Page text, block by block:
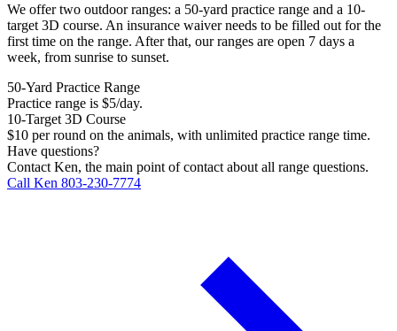
We offer two outdoor ranges: a 50-yard practice range and a 10-
target 3D course. An insurance waiver needs to be filled out for the
first time on the range. After that, our ranges are open 7 days a
week, from sunrise to sunset.
50-Yard Practice Range
Practice range is $5/day.
10-Target 3D Course
$10 per round on the animals, with unlimited practice range time.
Have questions?
Contact Ken, the main point of contact about all range questions.
Call Ken 803-230-7774